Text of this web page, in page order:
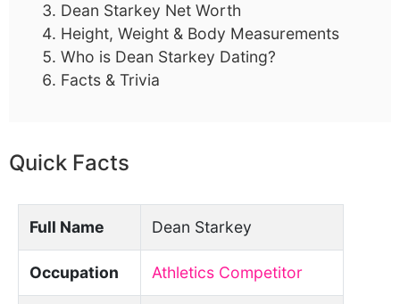
Dean Starkey Net Worth
Height, Weight & Body Measurements
Who is Dean Starkey Dating?
Facts & Trivia
Quick Facts
Full Name Dean Starkey
Occupation Athletics Competitor